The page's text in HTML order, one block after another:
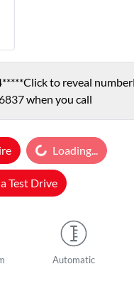
Click to reveal number
when you call
Loading...
Loading...
Test Drive
Automatic